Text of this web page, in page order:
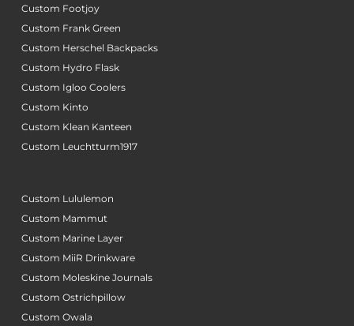
Custom Footjoy
Custom Frank Green
Custom Herschel Backpacks
Custom Hydro Flask
Custom Igloo Coolers
Custom Kinto
Custom Klean Kanteen
Custom Leuchtturm1917
Custom Lululemon
Custom Mammut
Custom Marine Layer
Custom MiiR Drinkware
Custom Moleskine Journals
Custom Ostrichpillow
Custom Owala